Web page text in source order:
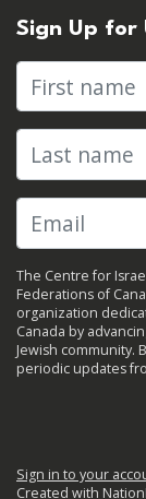
Sign Up for
First name
Last name
The Centre for
Federations of
organization
Canada by
Jewish community.
periodic updates
Sign in to your
Created with